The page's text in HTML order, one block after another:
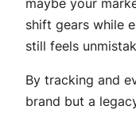
shift gears while
still feels
By tracking and
brand but a